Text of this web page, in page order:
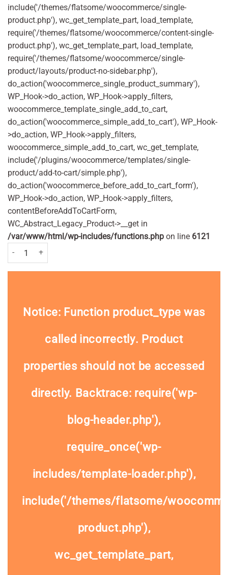
include('/themes/flatsome/woocommerce/single-
product.php'), wc_get_template_part, load_template,
require('/themes/flatsome/woocommerce/content-single-
product.php'), wc_get_template_part, load_template,
require('/themes/flatsome/woocommerce/single-
product/layouts/product-no-sidebar.php'),
do_action('woocommerce_single_product_summary'),
WP_Hook->do_action, WP_Hook->apply_filters,
woocommerce_template_single_add_to_cart,
do_action('woocommerce_simple_add_to_cart'), WP_Hook-
>do_action, WP_Hook->apply_filters,
woocommerce_simple_add_to_cart, wc_get_template,
include('/plugins/woocommerce/templates/single-
product/add-to-cart/simple.php'),
do_action('woocommerce_before_add_to_cart_form'),
WP_Hook->do_action, WP_Hook->apply_filters,
contentBeforeAddToCartForm,
WC_Abstract_Legacy_Product->__get in
/var/www/html/wp-includes/functions.php on line 6121
Frontline Plus Spot On Extra Large Dog Pipettes Pack of 3 Pc quantity
Notice: Function product_type was
called incorrectly. Product
properties should not be accessed
directly. Backtrace: require('wp-
blog-header.php'),
require_once('wp-
includes/template-loader.php'),
include('/themes/flatsome/
product.php'),
wc_get_template_part,